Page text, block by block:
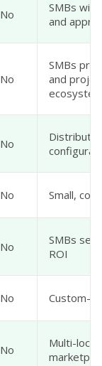
No
SMBs
and
No
SMBs
and
No
No Small,
No
SMBs
ROI
No Custom-
No
Multi-